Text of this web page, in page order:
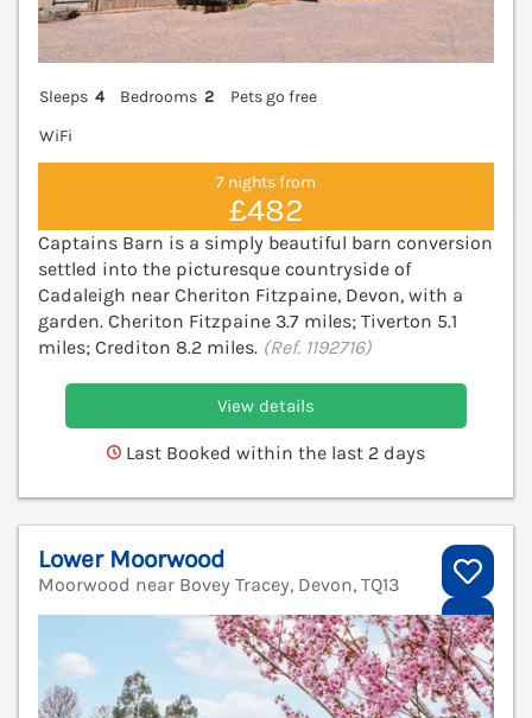
Sleeps 4 Bedrooms 2
Pets go free
WiFi
7 nights from
£482
Captains Barn is a simply beautiful barn conversion
settled into the picturesque countryside of
Cadaleigh near Cheriton Fitzpaine, Devon, with a
garden. Cheriton Fitzpaine 3.7 miles; Tiverton 5.1
miles; Crediton 8.2 miles. (Ref. 1192716)
View details
Last Booked within the last 2 days
Lower Moorwood
Moorwood near Bovey Tracey, Devon, TQ13